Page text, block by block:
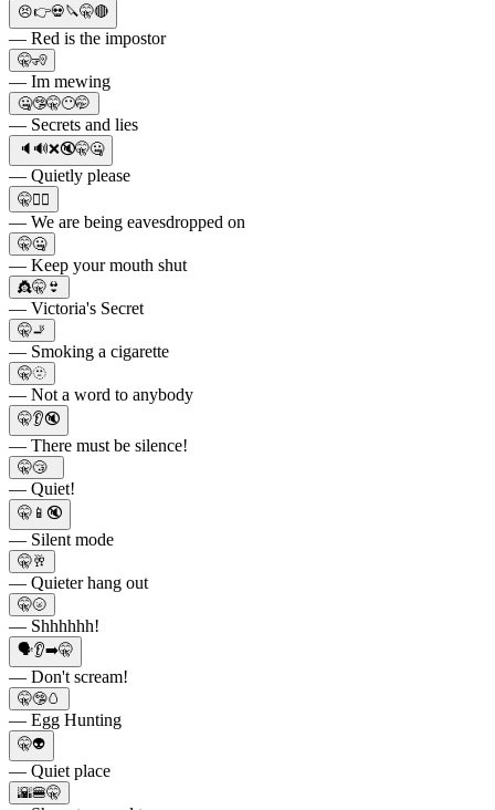
😣👉💀🔪🤫🔴
— Red is the impostor
🤫🧏
— Im mewing
🤐🤥🤫😶🤭
— Secrets and lies
🔈🔊❌🔇🤫🤐
— Quietly please
🤫🧏‍♂️
— We are being eavesdropped on
🤫🤐
— Keep your mouth shut
👸🤫👙
— Victoria's Secret
🤫🚬
— Smoking a cigarette
🤫🫥
— Not a word to anybody
🤫👂🔇
— There must be silence!
🤫😴
— Quiet!
🤫📱🔇
— Silent mode
🤫🥂
— Quieter hang out
🤫🌝
— Shhhhhh!
🗣👂➡️🤫
— Don't scream!
🤫🤥🥚
— Egg Hunting
🤫👽
— Quiet place
🌇🍔🤫